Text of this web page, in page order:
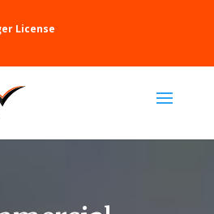
License